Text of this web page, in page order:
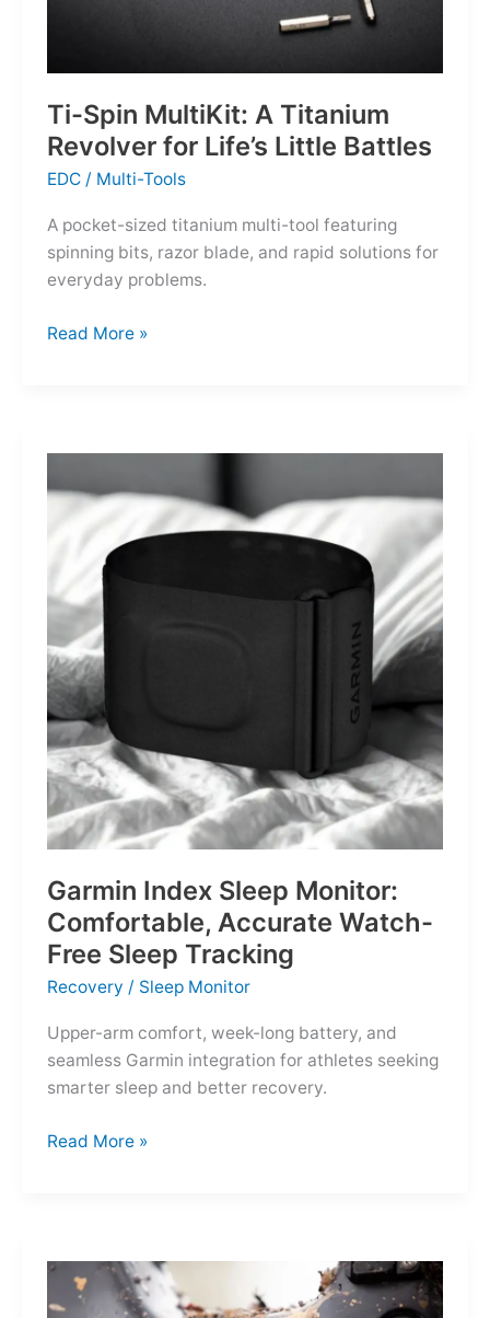
Ti-Spin MultiKit: A Titanium
Revolver for Life’s Little Battles
EDC / Multi-Tools
A pocket-sized titanium multi-tool featuring
spinning bits, razor blade, and rapid solutions for
everyday problems.
Ti-
for
Life’s
Little
Battles
Read More »
Garmin Index Sleep Monitor:
Comfortable, Accurate Watch-
Free Sleep Tracking
Recovery / Sleep Monitor
Upper-arm comfort, week-long battery, and
seamless Garmin integration for athletes seeking
smarter sleep and better recovery.
Garmin
Accurate
Watch-
Read More »